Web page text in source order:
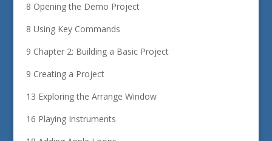
8 Opening the Demo Project
8 Using Key Commands
9 Chapter 2: Building a Basic Project
9 Creating a Project
13 Exploring the Arrange Window
16 Playing Instruments